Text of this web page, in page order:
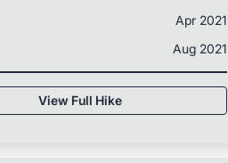
Apr 2021
Aug 2021
View Full Hike